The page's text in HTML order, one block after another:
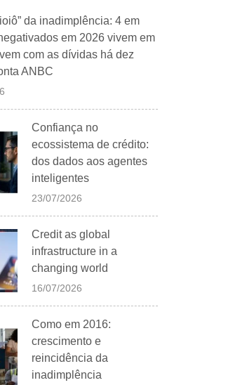
da inadimplência: 4 em
em 2026 vivem em
com as dívidas há dez
ANBC
Confiança no
ecossistema de crédito:
dos dados aos agentes
inteligentes
23/07/2026
Credit as global
infrastructure in a
changing world
16/07/2026
Como em 2016:
crescimento e
reincidência da
inadimplência